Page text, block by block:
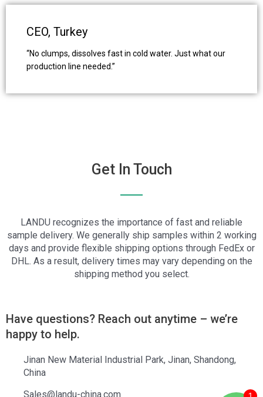
CEO, Turkey
“No clumps, dissolves fast in cold water. Just what our
production line needed.”
Get In Touch
LANDU recognizes the importance of fast and reliable
sample delivery. We generally ship samples within 2 working
days and provide flexible shipping options through FedEx or
DHL. As a result, delivery times may vary depending on the
shipping method you select.
Have questions? Reach out anytime – we’re
happy to help.
Jinan New Material Industrial Park, Jinan, Shandong,
China
Sales@landu-china.com